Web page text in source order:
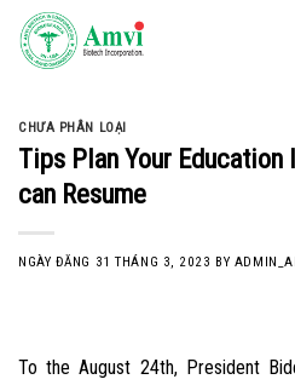
Skip
content
CHƯA PHÂN LOẠI
Tips Plan Your Education
can Resume
NGÀY ĐĂNG 31 THÁNG 3, 2023 BY
To the August 24th, President